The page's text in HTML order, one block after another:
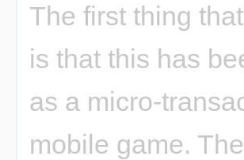
The first thing
is that this has
as a micro-
mobile game.